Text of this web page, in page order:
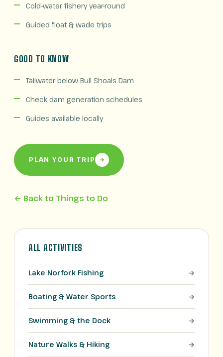
Cold-water fishery year-round
Guided float & wade trips
GOOD TO KNOW
Tailwater below Bull Shoals Dam
Check dam generation schedules
Guides available locally
PLAN YOUR TRIP
← Back to Things to Do
ALL ACTIVITIES
Lake Norfork Fishing
Boating & Water Sports
Swimming & the Dock
Nature Walks & Hiking